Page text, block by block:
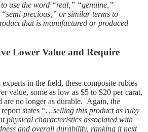
use the word “real,” “genuine,”
precious,” or similar terms to
that is manufactured or produced
Lower Value and Require
in the field, these composite rubies
value, some as low as $5 to $20 per carat,
are no longer as durable. Again, the
states “…selling this product as ruby
physical characteristics associated with
and overall durability, ranking it next